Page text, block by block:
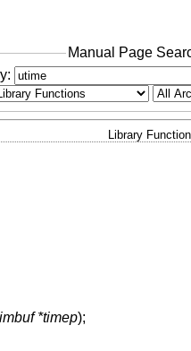
Manual Page
Library
*timep);